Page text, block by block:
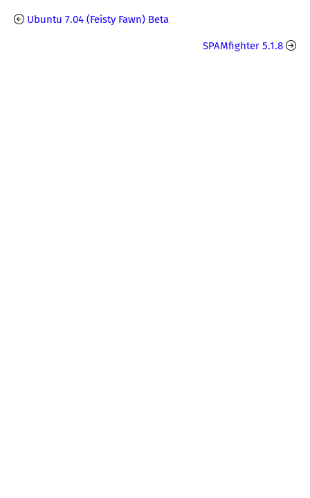
Ubuntu 7.04 (Feisty Fawn) Beta
SPAMfighter 5.1.8